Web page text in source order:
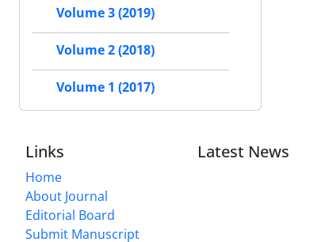
Volume 3 (2019)
Volume 2 (2018)
Volume 1 (2017)
Links
Home
About Journal
Editorial Board
Submit Manuscript
Latest News